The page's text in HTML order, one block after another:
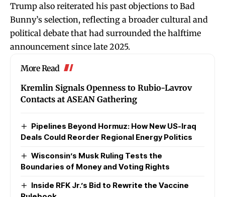
Trump also reiterated his past objections to Bad
Bunny’s selection, reflecting a broader cultural and
political debate that had surrounded the halftime
announcement since late 2025.
More Read
Kremlin Signals Openness to Rubio-Lavrov
Contacts at ASEAN Gathering
Pipelines Beyond Hormuz: How New US-Iraq
Deals Could Reorder Regional Energy Politics
Wisconsin’s Musk Ruling Tests the
Boundaries of Money and Voting Rights
Inside RFK Jr.’s Bid to Rewrite the Vaccine